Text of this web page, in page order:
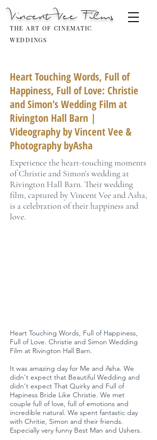
Vincent Vee Films
THE ART OF CINEMATIC
WEDDINGS
Heart Touching Words, Full of
Happiness, Full of Love: Christie
and Simon’s Wedding Film at
Rivington Hall Barn |
Videography by Vincent Vee &
Photography byAsha
Experience the heart-touching moments
of Christie and Simon’s wedding at
Rivington Hall Barn. Their wedding
film, captured by Vincent Vee and Asha,
is a celebration of their happiness and
love.
Heart Touching Words, Full of Happiness,
Full of Love. Christie and Simon Wedding
Film at Rivington Hall Barn.
It was amazing day for Me and Asha. We
didn't expect that Beautiful Wedding and
didn't expect That Quirky and Full of
Hapiness Bride Like Christie. We met
couple full of love, full of emotions and
incredible natural. We spent fantastic day
with Chritie, Simon and their friends.
Especially very funny Best Man and Ushers.